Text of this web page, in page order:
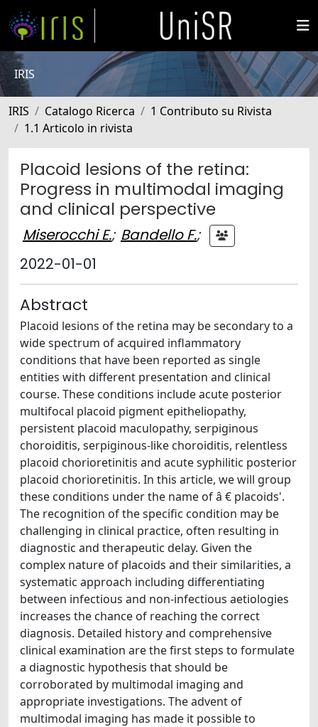
IRIS
IRIS Catalogo Ricerca
1 Contributo su Rivista
1.1 Articolo in rivista
Placoid lesions of the retina:
Progress in multimodal imaging
and clinical perspective
Miserocchi E.; Bandello F.;
2022-01-01
Abstract
Placoid lesions of the retina may be secondary to a
wide spectrum of acquired inflammatory
conditions that have been reported as single
entities with different presentation and clinical
course. These conditions include acute posterior
multifocal placoid pigment epitheliopathy,
persistent placoid maculopathy, serpiginous
choroiditis, serpiginous-like choroiditis, relentless
placoid chorioretinitis and acute syphilitic posterior
placoid chorioretinitis. In this article, we will group
these conditions under the name of â € placoids'.
The recognition of the specific condition may be
challenging in clinical practice, often resulting in
diagnostic and therapeutic delay. Given the
complex nature of placoids and their similarities, a
systematic approach including differentiating
between infectious and non-infectious aetiologies
increases the chance of reaching the correct
diagnosis. Detailed history and comprehensive
clinical examination are the first steps to formulate
a diagnostic hypothesis that should be
corroborated by multimodal imaging and
appropriate investigations. The advent of
multimodal imaging has made it possible to